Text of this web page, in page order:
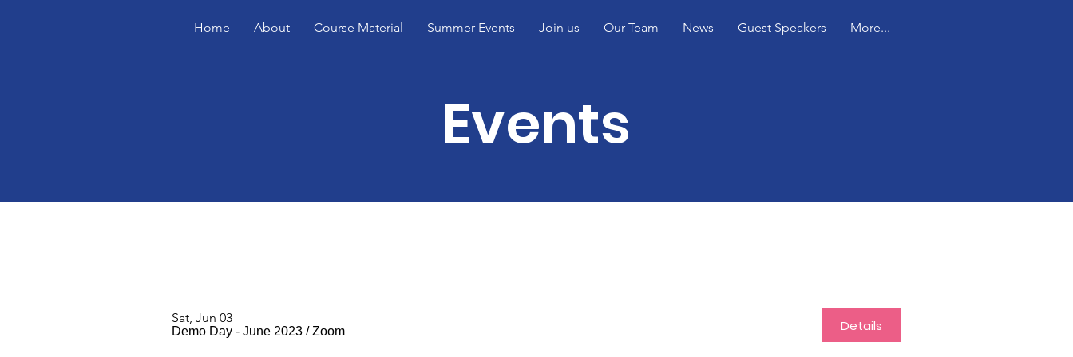
Home About Course Material Summer Events Join us Our Team News Guest Speakers More...
Events
Sat, Jun 03
Demo Day - June 2023 /Zoom Details